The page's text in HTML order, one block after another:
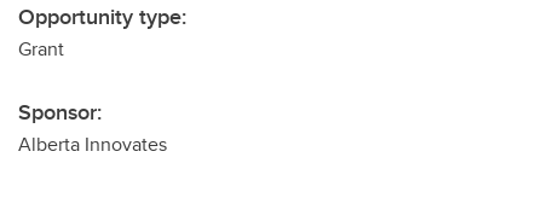
Opportunity type:
Grant
Sponsor:
Alberta Innovates